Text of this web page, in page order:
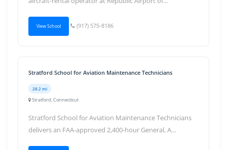
View School (917) 575-8186
Stratford School for Aviation Maintenance Technicians
28.2 mi
Stratford, Connecticut
Stratford School for Aviation Maintenance Technicians
delivers an FAA-approved 2,400-hour General, A...